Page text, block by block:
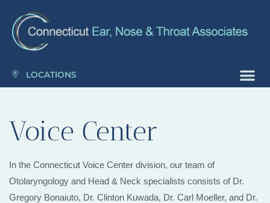
note:
This
includes
an
system.
LOCATIONS
Voice Center
In the Connecticut Voice Center division, our team of
Otolaryngology and Head & Neck specialists consists of Dr.
Gregory Bonaiuto, Dr. Clinton Kuwada, Dr. Carl Moeller, and Dr.